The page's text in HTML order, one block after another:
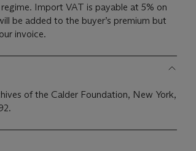
Import VAT is payable at 5% on
be added to the buyer’s premium but
invoice.
of the Calder Foundation, New York,